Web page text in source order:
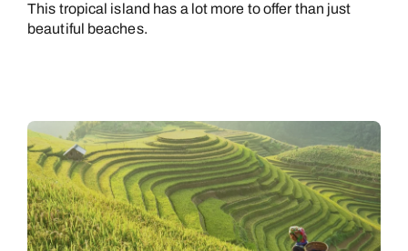
This tropical island has a lot more to offer than just
beautiful beaches.